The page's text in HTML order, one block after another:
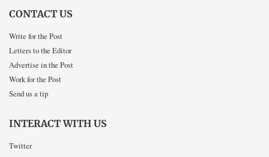
CONTACT US
Write for the Post
Letters to the Editor
Advertise in the Post
Work for the Post
Send us a tip
INTERACT WITH US
Twitter